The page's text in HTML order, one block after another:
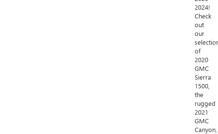
2024!
Check
out
our
of
2020
GMC
Sierra
1500,
the
rugged
2021
GMC
Canyon,